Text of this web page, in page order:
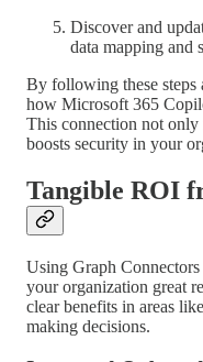
Discover and
data mapping and
By following these steps
how Microsoft 365
This connection not only
boosts security in your
Tangible ROI
Using Graph
your organization great
clear benefits in areas
making decisions.